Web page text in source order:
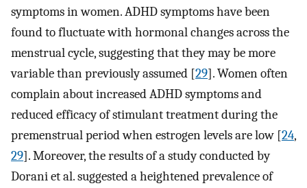
symptoms in women. ADHD symptoms have been
found to fluctuate with hormonal changes across the
menstrual cycle, suggesting that they may be more
variable than previously assumed [29]. Women often
complain about increased ADHD symptoms and
reduced efficacy of stimulant treatment during the
premenstrual period when estrogen levels are low [24,
29]. Moreover, the results of a study conducted by
Dorani et al. suggested a heightened prevalence of